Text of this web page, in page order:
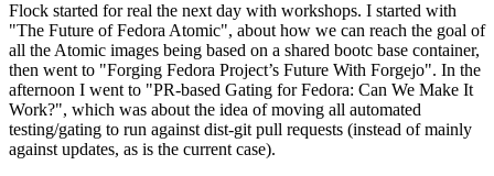
Flock started for real the next day with workshops. I started with
"The Future of Fedora Atomic", about how we can reach the goal of
all the Atomic images being based on a shared bootc base container,
then went to "Forging Fedora Project’s Future With Forgejo". In the
afternoon I went to "PR-based Gating for Fedora: Can We Make It
Work?", which was about the idea of moving all automated
testing/gating to run against dist-git pull requests (instead of mainly
against updates, as is the current case).